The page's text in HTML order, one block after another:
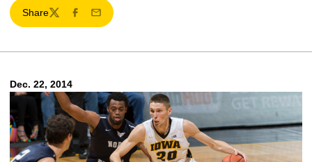
Share
TwitterFacebook
Email
Dec. 22, 2014